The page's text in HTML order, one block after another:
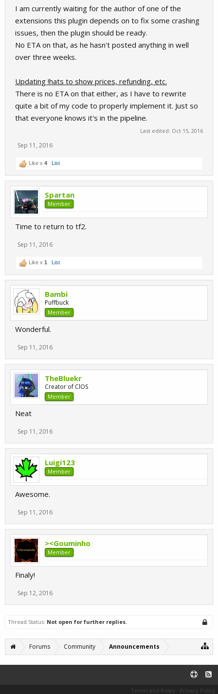
I am currently waiting for the author of one of the
extensions this plugin depends on to fix some crashing
issues, then the plugin should be ready.
No ETA on that, as he hasn't posted anything in well
over three weeks.
Updating !hats to show prices, refunding, etc.
There is no ETA on that either, as I have to rewrite
quite a bit of my code to properly implement it. Just so
that everyone knows it's in the pipeline.
Last edited: Oct 15, 2016
Sep 11, 2016
Like x 4 List
Spartan
Member
Time to return to tf2.
Sep 11, 2016
Like x 1 List
Bambi
Puffbuck
Member
Wonderful.
Sep 11, 2016
TheBluekr
Creator of ClOS
Member
Neat
Sep 11, 2016
Luigi123
Member
Awesome.
Sep 11, 2016
><Gouminho
Member
Finaly!
Sep 12, 2016
Thread Status: Not open for further replies.
Forums Community Announcements
Terms and Rules
Privacy Policy